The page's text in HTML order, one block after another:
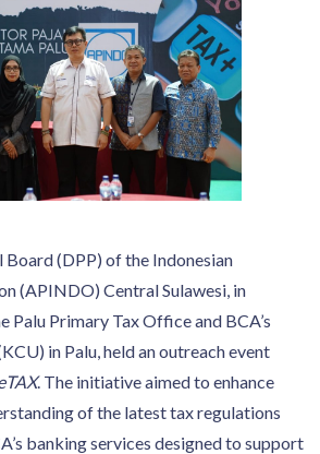
Board (DPP) of the Indonesian
(APINDO) Central Sulawesi, in
Primary Tax Office and BCA’s
in Palu, held an outreach event
. The initiative aimed to enhance
of the latest tax regulations
banking services designed to support